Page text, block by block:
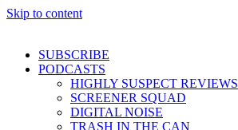
Skip to content
SUBSCRIBE
PODCASTS
HIGHLY SUSPECT REVIEWS
SCREENER SQUAD
DIGITAL NOISE
TRASH IN THE CAN